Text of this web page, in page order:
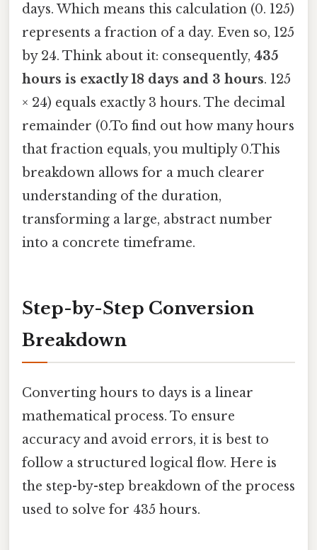
days. Which means this calculation (0. 125)
represents a fraction of a day. Even so, 125
by 24. Think about it: consequently, 435
hours is exactly 18 days and 3 hours. 125
× 24) equals exactly 3 hours. The decimal
remainder (0.To find out how many hours
that fraction equals, you multiply 0.This
breakdown allows for a much clearer
understanding of the duration,
transforming a large, abstract number
into a concrete timeframe.
Step-by-Step Conversion
Breakdown
Converting hours to days is a linear
mathematical process. To ensure
accuracy and avoid errors, it is best to
follow a structured logical flow. Here is
the step-by-step breakdown of the process
used to solve for 435 hours.